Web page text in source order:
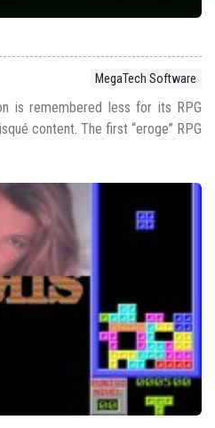
MegaTech Software
is remembered less for its RPG
content. The first “eroge” RPG